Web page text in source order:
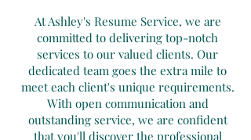
At Ashley's Resume Service, we are
committed to delivering top-notch
services to our valued clients. Our
dedicated team goes the extra mile to
meet each client's unique requirements.
With open communication and
outstanding service, we are confident
that you'll discover the professional